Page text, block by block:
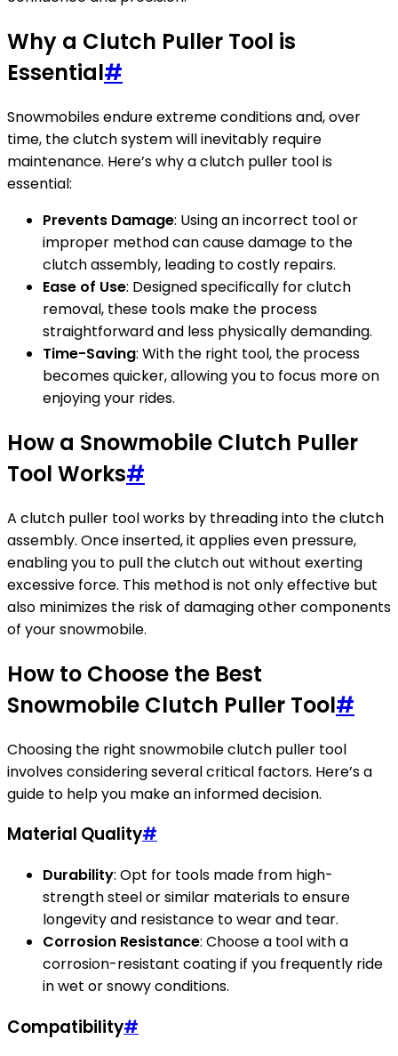
Why a Clutch Puller Tool is
Essential#
Snowmobiles endure extreme conditions and, over
time, the clutch system will inevitably require
maintenance. Here’s why a clutch puller tool is
essential:
Prevents Damage: Using an incorrect tool or
improper method can cause damage to the
clutch assembly, leading to costly repairs.
Ease of Use: Designed specifically for clutch
removal, these tools make the process
straightforward and less physically demanding.
Time-Saving: With the right tool, the process
becomes quicker, allowing you to focus more on
enjoying your rides.
How a Snowmobile Clutch Puller
Tool Works#
A clutch puller tool works by threading into the clutch
assembly. Once inserted, it applies even pressure,
enabling you to pull the clutch out without exerting
excessive force. This method is not only effective but
also minimizes the risk of damaging other components
of your snowmobile.
How to Choose the Best
Snowmobile Clutch Puller Tool#
Choosing the right snowmobile clutch puller tool
involves considering several critical factors. Here’s a
guide to help you make an informed decision.
Material Quality#
Durability: Opt for tools made from high-
strength steel or similar materials to ensure
longevity and resistance to wear and tear.
Corrosion Resistance: Choose a tool with a
corrosion-resistant coating if you frequently ride
in wet or snowy conditions.
Compatibility#